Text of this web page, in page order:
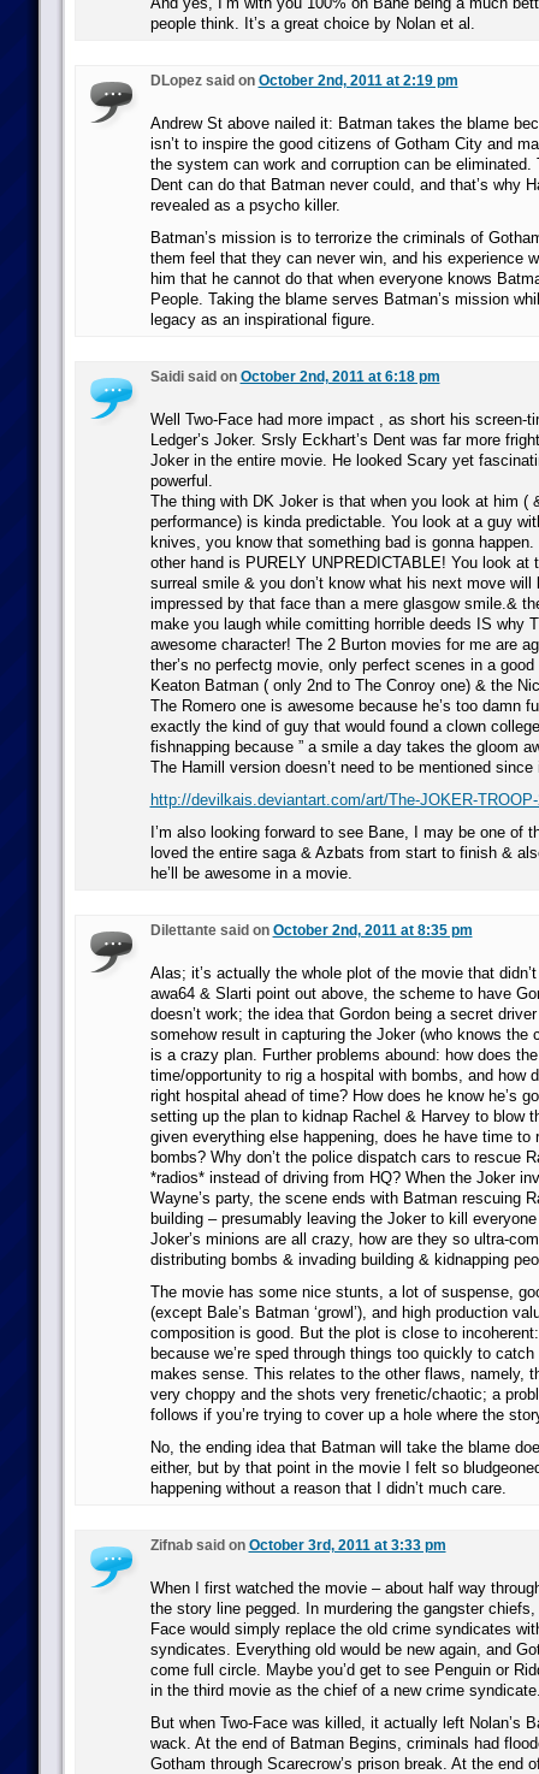
people think. It’s a great choice by Nolan et al.
DLopez said on October 2nd, 2011 at 2:19 pm
Andrew St above nailed it: Batman takes the blame
isn’t to inspire the good citizens of Gotham City and
the system can work and corruption can be eliminated.
Dent can do that Batman never could, and that’s why
revealed as a psycho killer.
Batman’s mission is to terrorize the criminals of
them feel that they can never win, and his experience
him that he cannot do that when everyone knows
People. Taking the blame serves Batman’s mission
legacy as an inspirational figure.
Saidi said on October 2nd, 2011 at 6:18 pm
Well Two-Face had more impact , as short his screen-
Ledger’s Joker. Srsly Eckhart’s Dent was far more
Joker in the entire movie. He looked Scary yet
powerful.
The thing with DK Joker is that when you look at him (
performance) is kinda predictable. You look at a guy
knives, you know that something bad is gonna
other hand is PURELY UNPREDICTABLE! You look at
surreal smile & you don’t know what his next move will
impressed by that face than a mere glasgow smile.&
make you laugh while comitting horrible deeds IS why
awesome character! The 2 Burton movies for me are
ther’s no perfectg movie, only perfect scenes in a
Keaton Batman ( only 2nd to The Conroy one) & the
The Romero one is awesome because he’s too damn
exactly the kind of guy that would found a clown
fishnapping because ” a smile a day takes the gloom
The Hamill version doesn’t need to be mentioned
http://devilkais.deviantart.com/art/The-JOKER-
I’m also looking forward to see Bane, I may be one of
loved the entire saga & Azbats from start to finish &
he’ll be awesome in a movie.
Dilettante said on October 2nd, 2011 at 8:35 pm
Alas; it’s actually the whole plot of the movie that
awa64 & Slarti point out above, the scheme to have
doesn’t work; the idea that Gordon being a secret
somehow result in capturing the Joker (who knows the
is a crazy plan. Further problems abound: how does
time/opportunity to rig a hospital with bombs, and how
right hospital ahead of time? How does he know he’s
setting up the plan to kidnap Rachel & Harvey to blow
given everything else happening, does he have time to
bombs? Why don’t the police dispatch cars to rescue
*radios* instead of driving from HQ? When the Joker
Wayne’s party, the scene ends with Batman rescuing
building – presumably leaving the Joker to kill
Joker’s minions are all crazy, how are they so ultra-
distributing bombs & invading building & kidnapping
The movie has some nice stunts, a lot of suspense,
(except Bale’s Batman ‘growl’), and high production
composition is good. But the plot is close to
because we’re sped through things too quickly to
makes sense. This relates to the other flaws, namely,
very choppy and the shots very frenetic/chaotic; a
follows if you’re trying to cover up a hole where the
No, the ending idea that Batman will take the blame
either, but by that point in the movie I felt so
happening without a reason that I didn’t much care.
Zifnab said on October 3rd, 2011 at 3:33 pm
When I first watched the movie – about half way
the story line pegged. In murdering the gangster chiefs,
Face would simply replace the old crime syndicates
syndicates. Everything old would be new again, and
come full circle. Maybe you’d get to see Penguin or
in the third movie as the chief of a new crime
But when Two-Face was killed, it actually left Nolan’s
wack. At the end of Batman Begins, criminals had
Gotham through Scarecrow’s prison break. At the end